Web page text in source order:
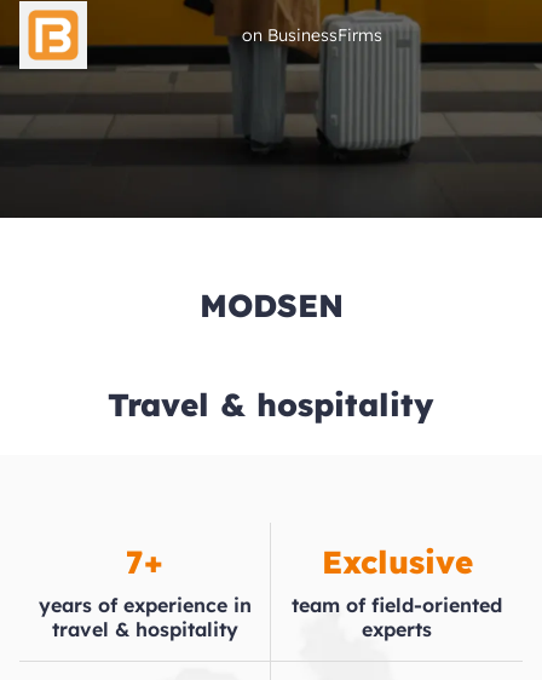
on BusinessFirms
MODSEN
Travel & hospitality
7+
years of experience in
travel & hospitality
Exclusive
team of field-oriented
experts